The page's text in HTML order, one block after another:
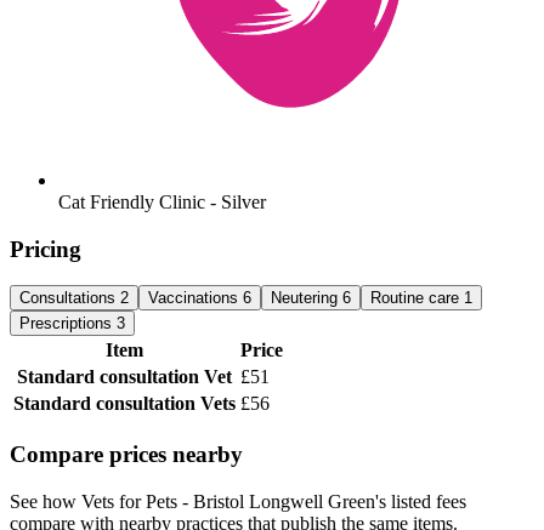
Cat Friendly Clinic - Silver
Pricing
Consultations 2 Vaccinations 6 Neutering 6 Routine care 1
Prescriptions 3
Item
Price
Standard consultation Vet £51
Standard consultation Vets £56
Compare prices nearby
See how Vets for Pets - Bristol Longwell Green's listed fees
compare with nearby practices that publish the same items.